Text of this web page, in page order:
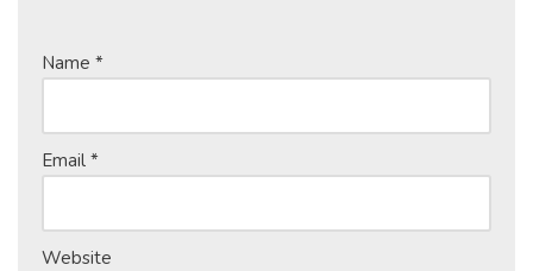
Name *
Email *
Website